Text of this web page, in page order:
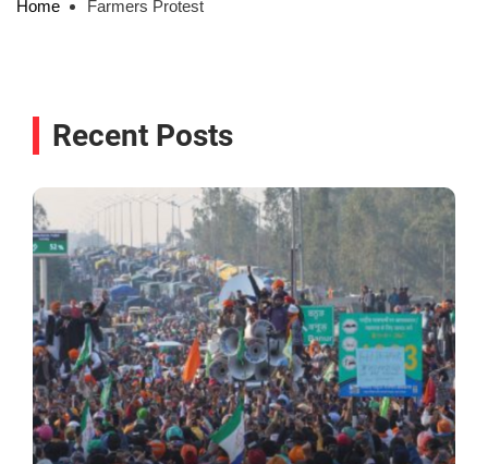
Home Farmers Protest
Recent Posts